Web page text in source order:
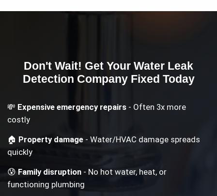
Don't Wait! Get Your Water Leak
Detection CompanyFixed Today
💸 Expensive emergency repairs - Often 3x more
costly
🏠 Property damage - Water/HVAC damage spreads
quickly
😰Family disruption - No hot water, heat, or
functioning plumbing